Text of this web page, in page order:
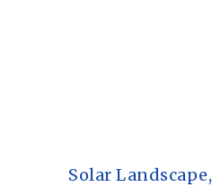
Solar Landscape,